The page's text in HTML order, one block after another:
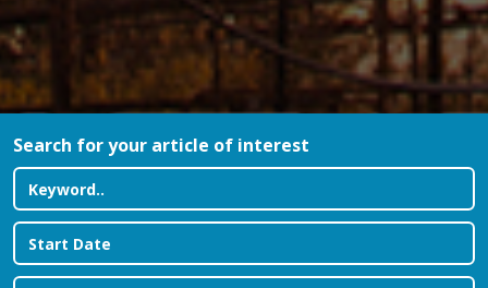
Search for your article of interest